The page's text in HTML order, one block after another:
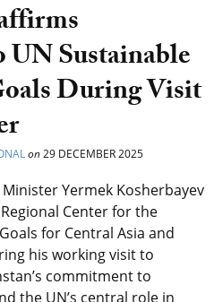
Sustainable
During Visit
on29 DECEMBER 2025
Yermek Kosherbayev
Center for the
for Central Asia and
his working visit to
commitment to
the UN’s central role in